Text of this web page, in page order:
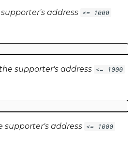
address <= 1000
supporter's address <= 1000
supporter's address <= 1000